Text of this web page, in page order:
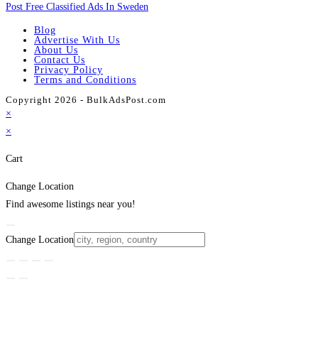
Post Free Classified Ads In Sweden
Blog
Advertise With Us
About Us
Contact Us
Privacy Policy
Terms and Conditions
Copyright 2026 - BulkAdsPost.com
×
×
Cart
Change Location
Find awesome listings near you!
Change Location